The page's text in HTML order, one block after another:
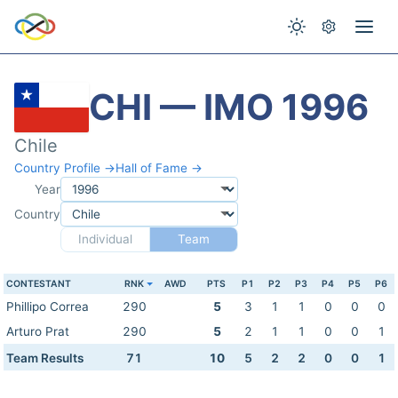
CHI — IMO 1996
Chile
Country Profile →Hall of Fame →
Year
Country
Individual
Team
CONTESTANT RNK AWD PTS P1 P2 P3 P4 P5 P6
Phillipo Correa 290 5 3 1 1 0 0
0
Arturo Prat
290 5 2 1 1 0 0
1
Team Results
71 10 5 2 2 0 0 1